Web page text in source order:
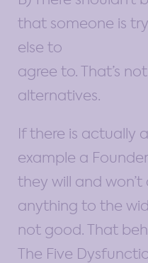
that someone is
else to
agree to. That’s
alternatives.
If there is actually
example a
they will and
anything to the
not good. That
The Five